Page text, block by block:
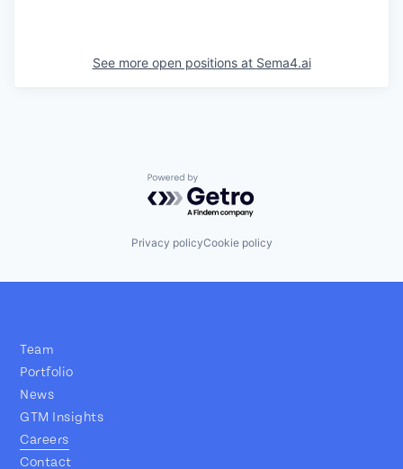
See more open positions at Sema4.ai
Powered by Getro.com
Privacy policyCookie policy
Team
Portfolio
News
GTM Insights
Careers
Contact